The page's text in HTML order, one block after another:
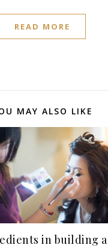
READ MORE
MAY ALSO LIKE
in building a